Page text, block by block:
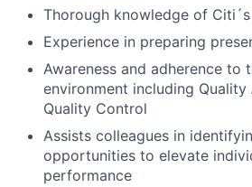
Thorough knowledge of
Experience in preparing
Awareness and adherence to
environment including Quality
Quality Control
Assists colleagues in
opportunities to elevate
performance